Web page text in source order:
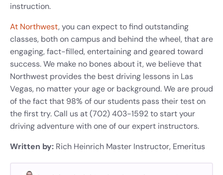
instruction.
At Northwest, you can expect to find outstanding
classes, both on campus and behind the wheel, that are
engaging, fact-filled, entertaining and geared toward
success. We make no bones about it, we believe that
Northwest provides the best driving lessons in Las
Vegas, no matter your age or background. We are proud
of the fact that 98% of our students pass their test on
the first try. Call us at (702) 403-1592 to start your
driving adventure with one of our expert instructors.
Written by: Rich Heinrich Master Instructor, Emeritus